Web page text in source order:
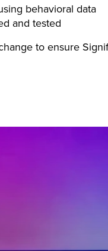
behavioral data
and tested
to ensure